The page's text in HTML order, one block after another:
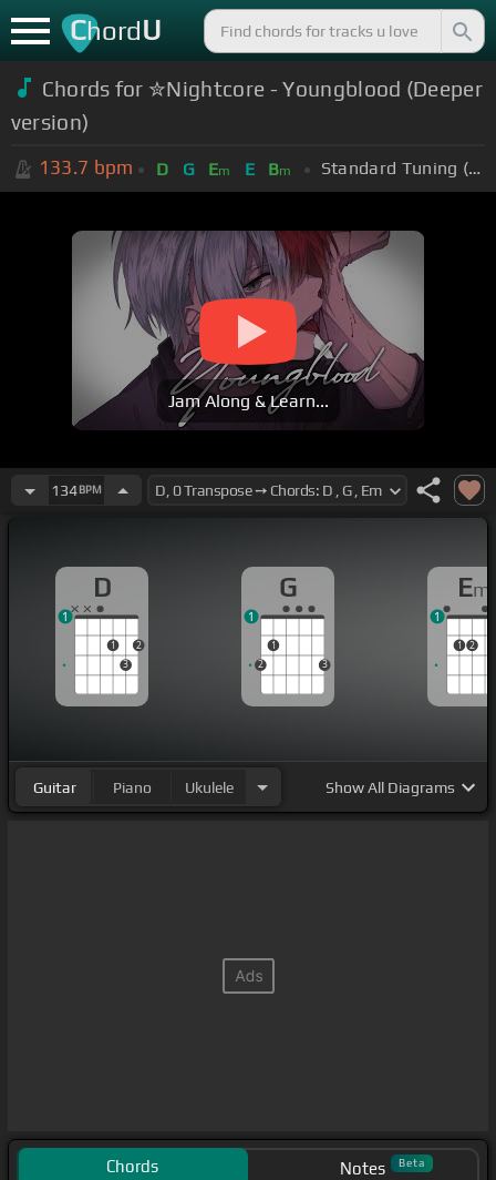
ChordU
Chords for ✮Nightcore - Youngblood (Deeper
version)
133.7 bpm D G Em E Bm Standard Tuning (EADGBE)
Jam Along & Learn...
134BPM
D
1
3
2
1
G
2
1
3
1
Em
1 2
1
Guitar Piano Ukulele ShowAll Diagrams
Chords Notes Beta